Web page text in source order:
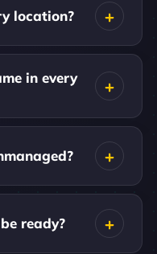
location?
in every
ready?